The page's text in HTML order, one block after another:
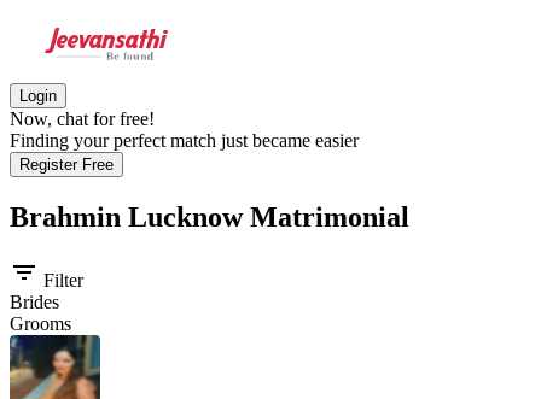
Login
Now, chat for free!
Finding your perfect match just became easier
Register Free
Brahmin Lucknow Matrimonial
filter_list Filter
Brides
Grooms